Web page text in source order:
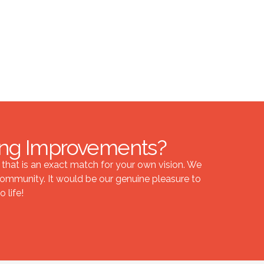
Improvements?
is an exact match for your own vision. We
It would be our genuine pleasure to
life!